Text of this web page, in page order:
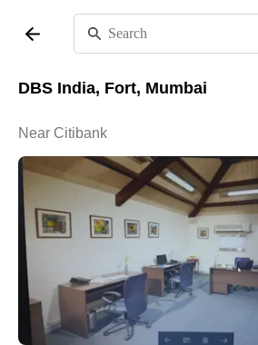
DBS India, Fort, Mumbai
Near Citibank